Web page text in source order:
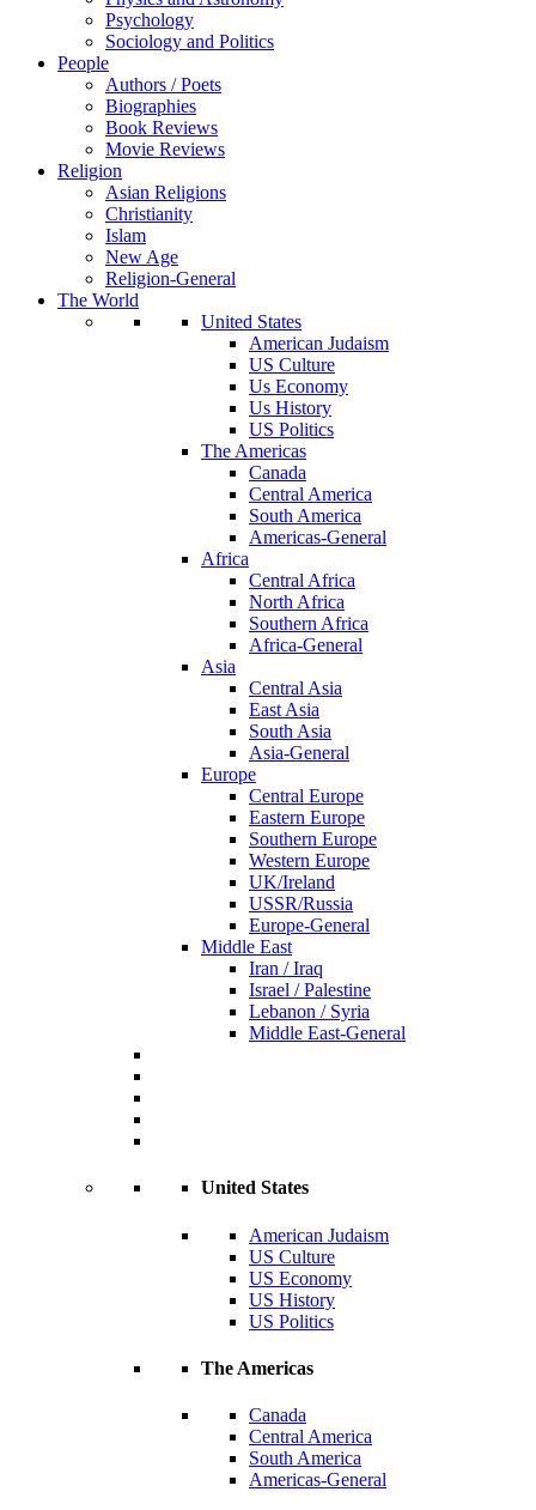
Psychology
Sociology and Politics
People
Authors / Poets
Biographies
Book Reviews
Movie Reviews
Religion
Asian Religions
Christianity
Islam
New Age
Religion-General
The World
United States
American Judaism
US Culture
Us Economy
Us History
US Politics
The Americas
Canada
Central America
South America
Americas-General
Africa
Central Africa
North Africa
Southern Africa
Africa-General
Asia
Central Asia
East Asia
South Asia
Asia-General
Europe
Central Europe
Eastern Europe
Southern Europe
Western Europe
UK/Ireland
USSR/Russia
Europe-General
Middle East
Iran / Iraq
Israel / Palestine
Lebanon / Syria
Middle East-General
United States
American Judaism
US Culture
US Economy
US History
US Politics
The Americas
Canada
Central America
South America
Americas-General